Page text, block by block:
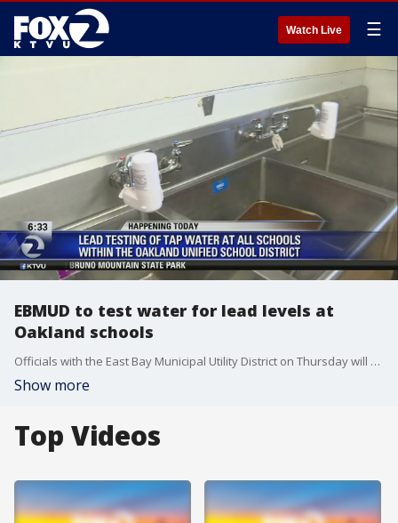
Watch Live ☰
EBMUD to test water for lead levels at
Oakland schools
Officials with the East Bay Municipal Utility District on Thursday will start testing the water at all 86 schools in the Oakland Unified School District, after lead was found in some of the schools' drinking fountains. Allie Rasmus reports
Show more
Top Videos